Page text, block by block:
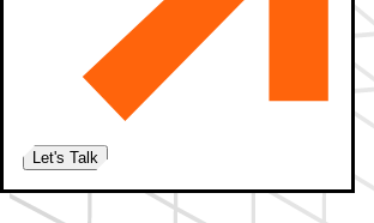
Let's Talk